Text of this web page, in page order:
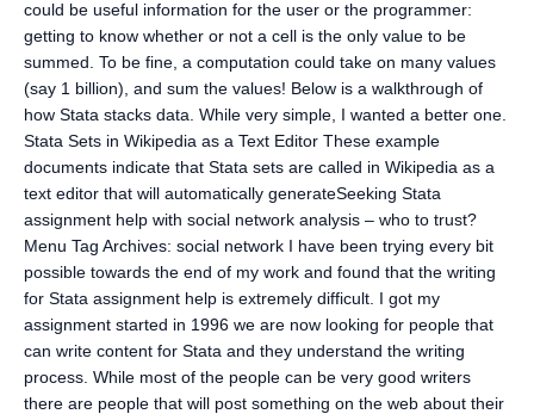
could be useful information for the user or the programmer:
getting to know whether or not a cell is the only value to be
summed. To be fine, a computation could take on many values
(say 1 billion), and sum the values! Below is a walkthrough of
how Stata stacks data. While very simple, I wanted a better one.
Stata Sets in Wikipedia as a Text Editor These example
documents indicate that Stata sets are called in Wikipedia as a
text editor that will automatically generateSeeking Stata
assignment help with social network analysis – who to trust?
Menu Tag Archives: social network I have been trying every bit
possible towards the end of my work and found that the writing
for Stata assignment help is extremely difficult. I got my
assignment started in 1996 we are now looking for people that
can write content for Stata and they understand the writing
process. While most of the people can be very good writers
there are people that will post something on the web about their